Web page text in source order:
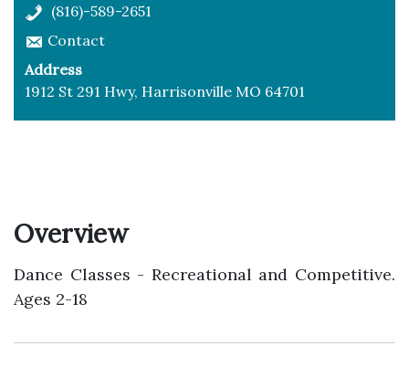
(816)-589-2651
Contact
Address
1912 St 291 Hwy, Harrisonville MO 64701
Overview
Dance Classes - Recreational and Competitive.
Ages 2-18